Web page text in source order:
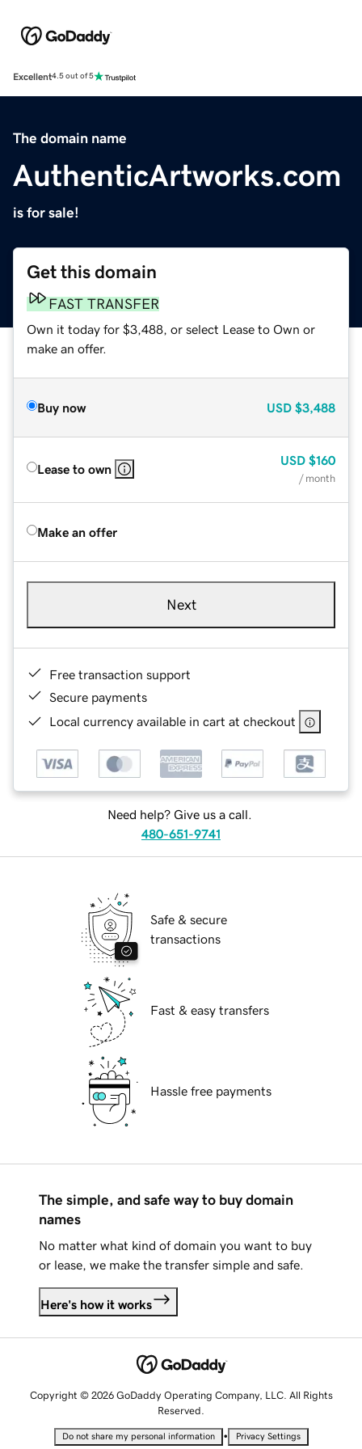
Excellent4.5 out of 5
The domain name
AuthenticArtworks.com
is for sale!
Get this domain
FAST TRANSFER
Own it today for $3,488, or select Lease to Own or
make an offer.
Buy now USD $3,488
Lease to own
USD $160
/ month
Make an offer
Next
Free transaction support
Secure payments
Local currency available in cart at checkout
Need help? Give us a call.
480-651-9741
Safe & secure
transactions
Fast & easy transfers
Hassle free payments
The simple, and safe way to buy domain
names
No matter what kind of domain you want to buy
or lease, we make the transfer simple and safe.
Here's how it works
Copyright © 2026 GoDaddy Operating Company, LLC. All Rights
Reserved.
Do not share my personal information • Privacy Settings